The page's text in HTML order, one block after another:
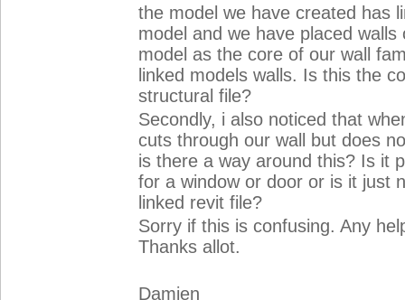
the model we have created has
model and we have placed
model as the core of our wall
linked models walls. Is this the
structural file?
Secondly, i also noticed that
cuts through our wall but does
is there a way around this? Is it
for a window or door or is it just
linked revit file?
Sorry if this is confusing. Any
Thanks allot.
Damien